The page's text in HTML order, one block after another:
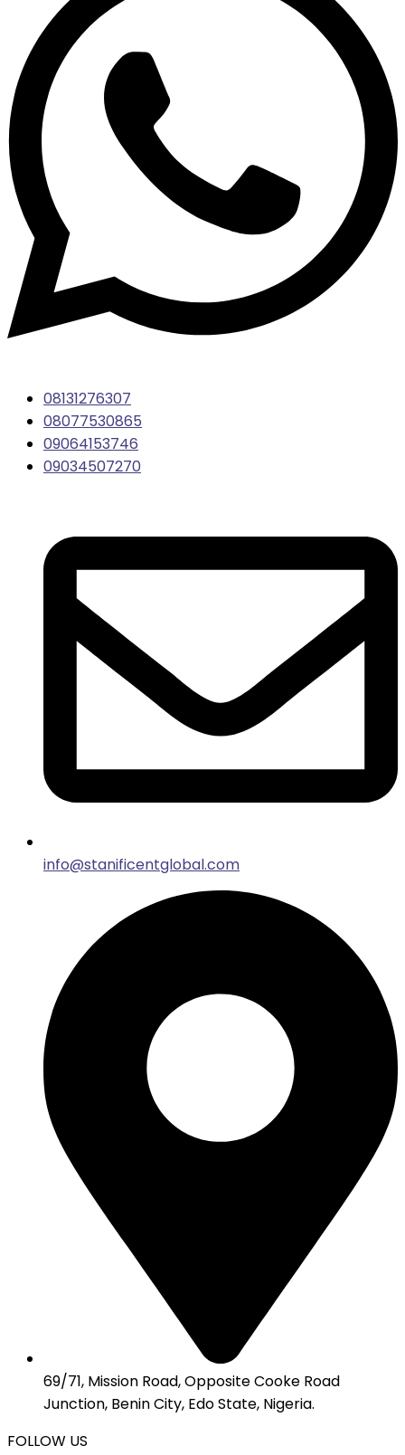
08131276307
08077530865
09064153746
09034507270
info@stanificentglobal.com
69/71, Mission Road, Opposite Cooke Road
Junction, Benin City, Edo State, Nigeria.
FOLLOW US